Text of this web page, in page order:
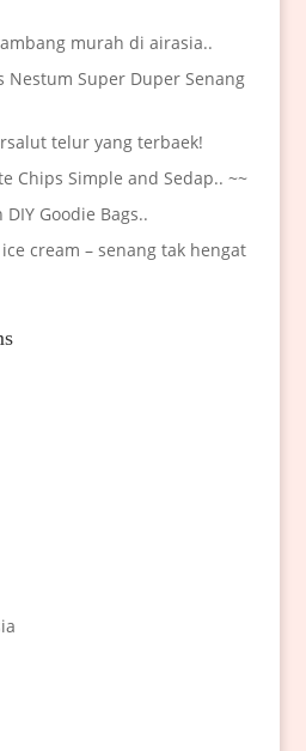
murah di airasia..
Nestum Super Duper Senang
telur yang terbaek!
Chips Simple and Sedap.. ~~
Goodie Bags..
cream – senang tak hengat